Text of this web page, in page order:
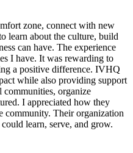
zone, connect with new
learn about the culture, build
can have. The experience
I have. It was rewarding to
a positive difference. IVHQ
while also providing support
communities, organize
I appreciated how they
community. Their organization
learn, serve, and grow.